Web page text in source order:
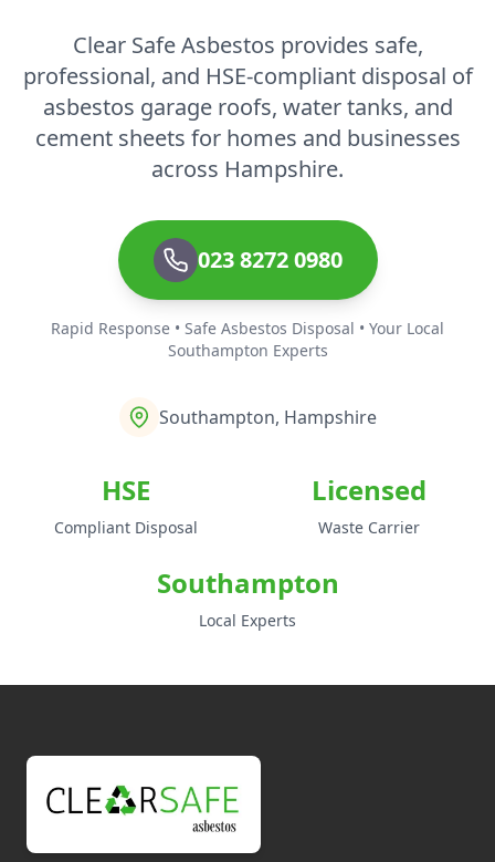
Clear Safe Asbestos provides safe,
professional, and HSE-compliant disposal of
asbestos garage roofs, water tanks, and
cement sheets for homes and businesses
across Hampshire.
023 8272 0980
Rapid Response • Safe Asbestos Disposal • Your Local
Southampton Experts
Southampton, Hampshire
HSE
Compliant Disposal
Licensed
Waste Carrier
Southampton
Local Experts